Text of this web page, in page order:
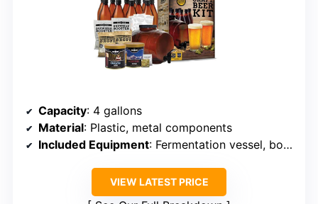
Capacity: 4 gallons
Material: Plastic, metal components
Included Equipment: Fermentation vessel, bottles, ingredients
VIEW LATEST PRICE